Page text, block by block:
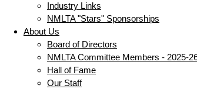
Industry Links
NMLTA "Stars" Sponsorships
About Us
Board of Directors
NMLTA Committee Members - 2025-
Hall of Fame
Our Staff